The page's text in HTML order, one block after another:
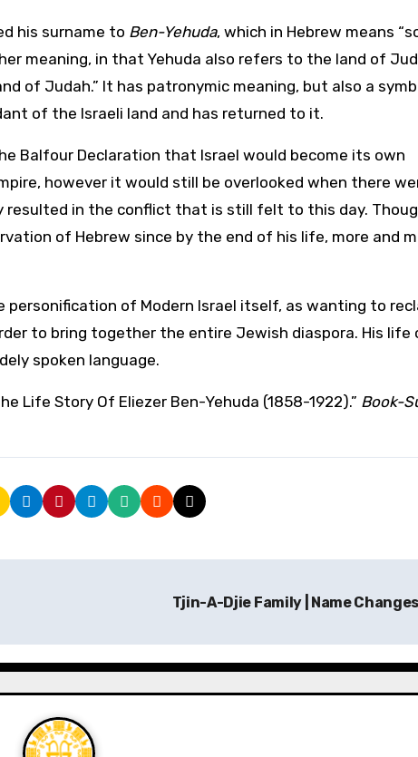
his surname to Ben-Yehuda, which in Hebrew means
meaning, in that Yehuda also refers to the land of
of Judah.” It has patronymic meaning, but also a
of the Israeli land and has returned to it.
Balfour Declaration that Israel would become its own
however it would still be overlooked when there
resulted in the conflict that is still felt to this day.
of Hebrew since by the end of his life, more and
of Modern Israel itself, as wanting to
to bring together the entire Jewish diaspora. His life
spoken language.
Life Story Of Eliezer Ben-Yehuda (1858-1922).” Book-
Tjin-A-Djie Family | Name Changes